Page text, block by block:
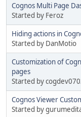
Cognos Multi Page
Started by Feroz
Hiding actions in
Started by DanMotio
Customization of
pages
Started by
Cognos Viewer
Started by